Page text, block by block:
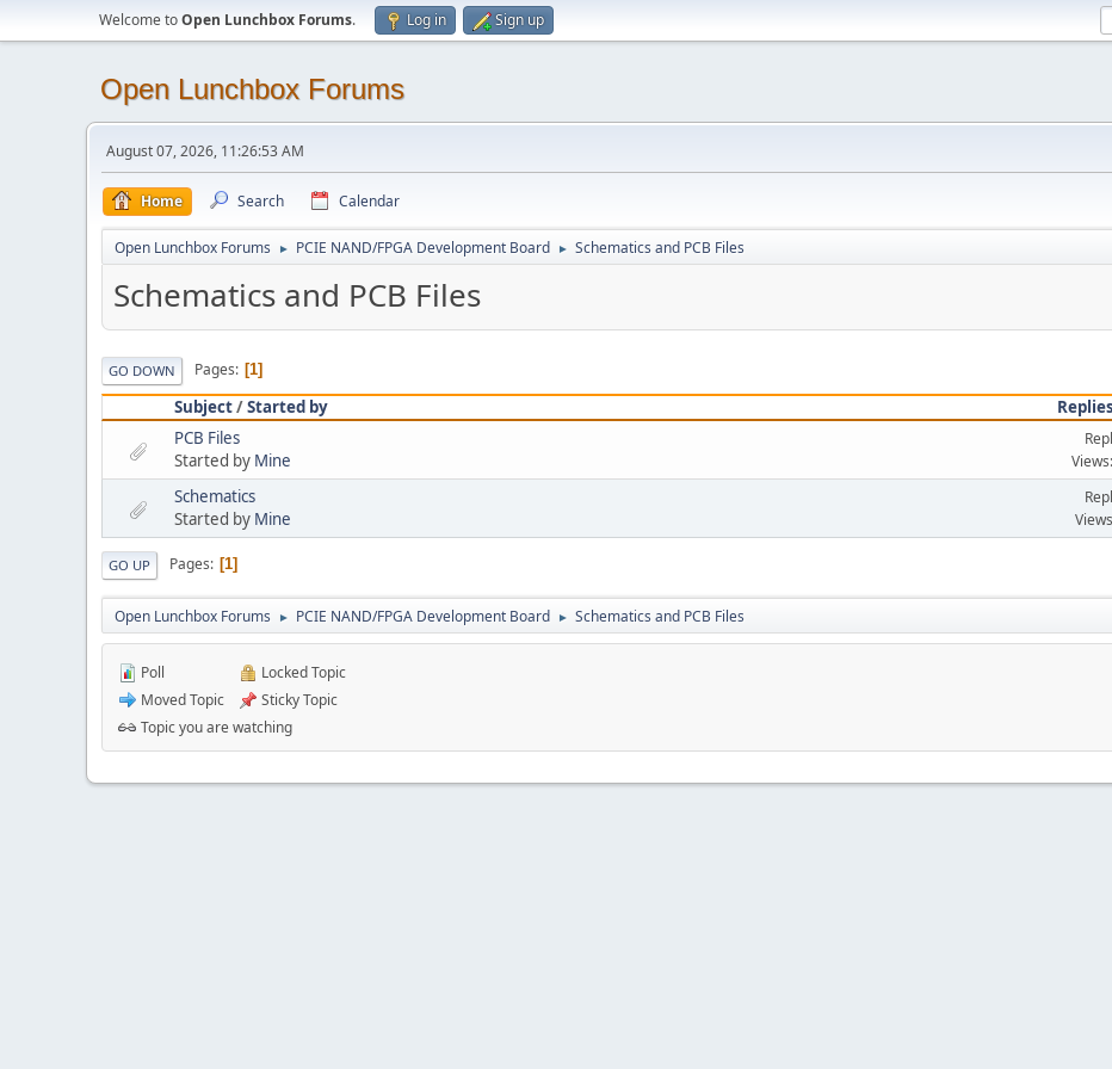
Welcome toOpen Lunchbox Forums. Log in Sign up
Open Lunchbox Forums
August 07, 2026, 11:26:53 AM
Home Search Calendar
Open Lunchbox Forums ► PCIE NAND/FPGA Development Board ► Schematics and PCB Files
Schematics and PCB Files
GO DOWN Pages 1
Subject/Started by Replies
PCB Files
Started by Mine
Schematics
Started by Mine
GO UP Pages 1
Open Lunchbox Forums ► PCIE NAND/FPGA Development Board ► Schematics and PCB Files
Poll
Moved Topic
Locked Topic
Sticky Topic
Topic you are watching